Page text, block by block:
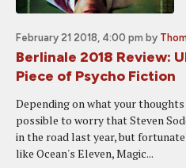
February 21 2018, 4:00 pm by
Berlinale 2018 Review:
Piece of Psycho Fiction
Depending on what your
possible to worry that Steven
in the road last year, but
like Ocean's Eleven, Magic...